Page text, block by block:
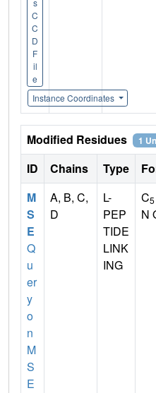
C
C
D
F
il
e
Instance Coordinates
Modified Residues 1
ID Chains Type
M
S
E
Q
u
er
y
o
n
M
S
E
A, B, C,
D
L-
PEP
TIDE
LINK
ING
C5
N